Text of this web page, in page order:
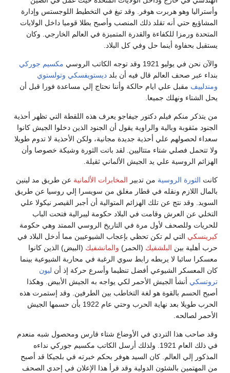
وأستراليا وهو هربرت هوفر. وقد تبغ في التخطيط اللوجستس وإدارة
المشاؤيع حتي أنه تقلد ذلك المنصب وأصبح بطلا قوميا داخل الولايات
المتحدة ورمزا للكفاءة والقدرة المتميزة في العالم الخارجي. وكان
يستقبل بحفاوة أينما حل وفي كل البلاد.
والآن نحن في يوليو 1921 وقد توجه الكاتب الروسي
مكسيم جوركي
بنداء عبر صحف العالم قال فيه أن بلد ديستويفسكي وتولستوي
ومندلييف مقبل علي ايام حالكة وأننا نحتاج إلي مساعدة فورا قبل أن
يحل الشتاء ونهلك جميعا.
من يتذكر منكم فيلم دكتور جيفاجو يعرف هذه اللقطة التي تظهر أحذية
الجنود مثقوبة وبالية والراوية يقول أن الجنود الذين دخلوا الجيش كانوا
سعداء لحصولهم علي أحذية جديدة مجانية، ولكن الأحذية لا تدوم طويلا
ولا تتحمل فصلي شتاء متتاليين. لقد باتت الثورة وشيكة خصوصا وأن
الهزائم الروسية علي يد الجيش الألماني ثقيلة.
كانت الثورة الروسية من تدبير المخابرات الألمانية عن طريق مد لينين
بالمال اللازم ونقله في قطار مغلق من سويسرا إلي روسيا عن طريق
السويد. وقد نتج عن تلك الهزائم المتوالية أن أجبر القيصر نيكولا علي
التخلي عن العرش وقامت في البلاد حكومة ليبرالية فتحت الباب
للحريات وللصحف لأول مرة في التاريخ الروسي الممتد وهي حكومة
كيرينسكي التي لم تكن تحظي بإعجاب الشيوعيين مما أدخل البلاد في
حرب أهلية بين البلشفيك (الحمر) والمانشفيك (البيض) الذين كانوا
معسكرا سائبا لا يربطه رابط سوي الرغبة في محاربة الشيوعية بينما
كان المعسكر الشيوعي أفضل تنظيما وأسرع حركة إذ أن ليون
تروتسكي أنشأ الجيش الأحمر لكي يواجه به الجيش الأبيض. وهكذا
أصبح الحسم بالقوة هو لغة التخاطب بين الطرفين. وقد إستمرت هذه
الحرب طويلا بعد نهاية الحرب وحتي عام 1922 بأن حسمها الجيش
الأحمر لصالحه.
وقد صاحب هذا التردي في الأوضاع شتاء قارس ومحصول شبه منعدم
في ذلك العام 1921. ولذلك أرسل الكاتب مكسيم جوركي نداءه
المذكور إلي العالم. كان السيد هوفر بحكم خبرته في بلجيكا قد أصبح
من المهتمين بالشئون الدولية وقد قرأ هذا الإعلان في إحدي الصحف